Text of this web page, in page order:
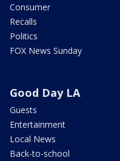
Consumer
Recalls
Politics
FOX News Sunday
Good Day LA
Guests
Entertainment
Local News
Back-to-school